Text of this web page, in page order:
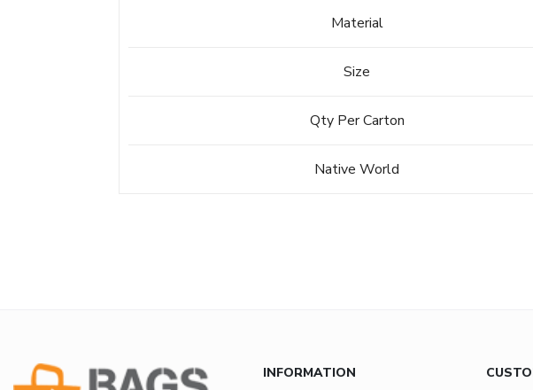
Material
Size
Qty Per Carton
Native World
INFORMATION